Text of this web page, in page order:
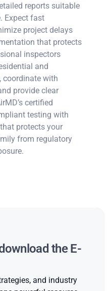
reports suitable
Expect fast
project delays
that protects
inspectors
and
coordinate with
provide clear
certified
testing with
protects your
from regulatory
the E-
and industry